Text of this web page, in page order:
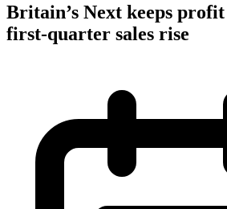
Britain’s Next keeps
first-quarter sales rise